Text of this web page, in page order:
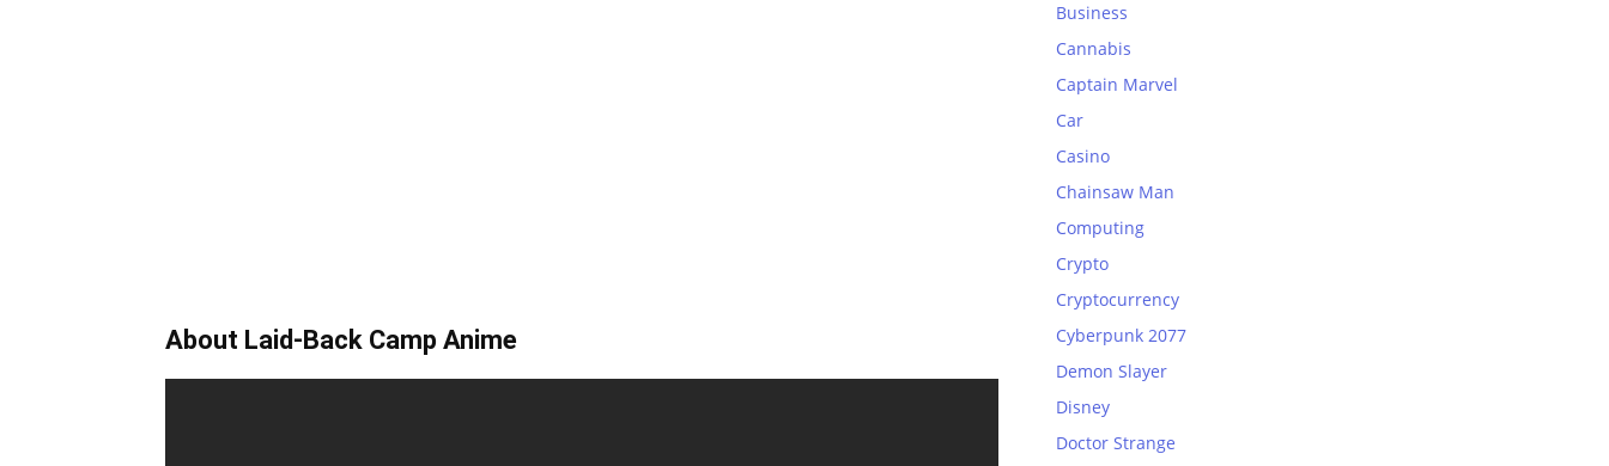
About Laid-Back Camp Anime
Business
Cannabis
Captain Marvel
Car
Casino
Chainsaw Man
Computing
Crypto
Cryptocurrency
Cyberpunk 2077
Demon Slayer
Disney
Doctor Strange